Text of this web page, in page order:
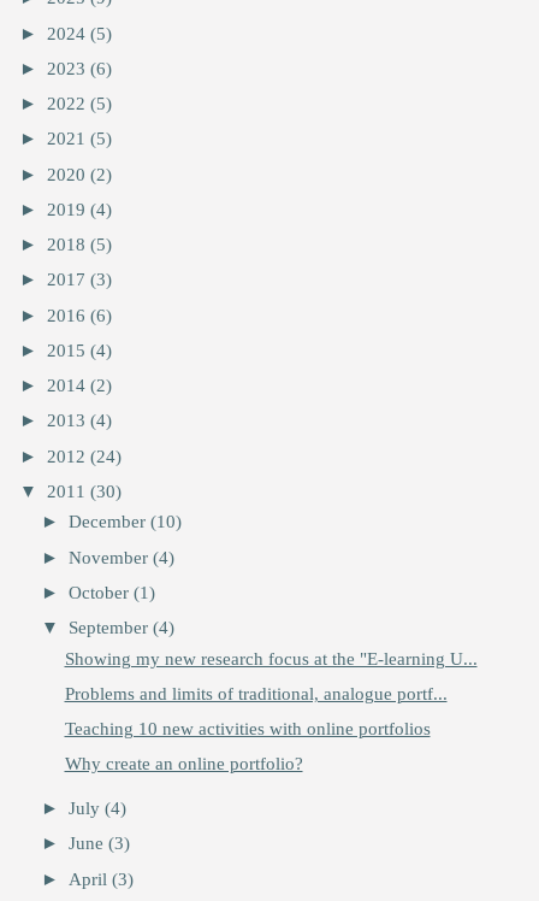
► 2024 (5)
► 2023 (6)
► 2022 (5)
► 2021 (5)
► 2020 (2)
► 2019 (4)
► 2018 (5)
► 2017 (3)
► 2016 (6)
► 2015 (4)
► 2014 (2)
► 2013 (4)
► 2012 (24)
▼ 2011 (30)
► December (10)
► November (4)
► October (1)
▼ September (4)
Showing my new research focus at the "E-learning U...
Problems and limits of traditional, analogue portf...
Teaching 10 new activities with online portfolios
Why create an online portfolio?
► July (4)
► June (3)
► April (3)